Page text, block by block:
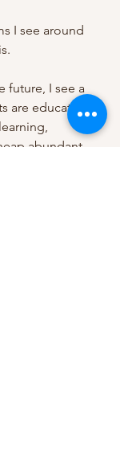
I see around
future, I see a
are educated
abundant